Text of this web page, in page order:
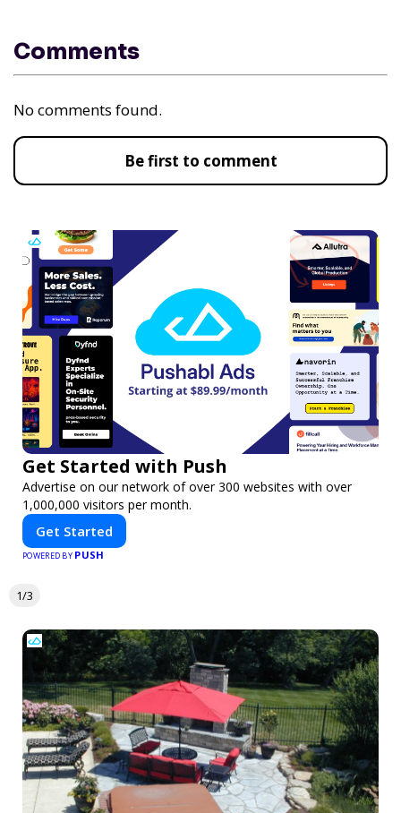
Comments
No comments found.
Be first to comment
Get Started with Push
Advertise on our network of over 300 websites with over
1,000,000 visitors per month.
Get Started
POWERED BY PUSH
1/3